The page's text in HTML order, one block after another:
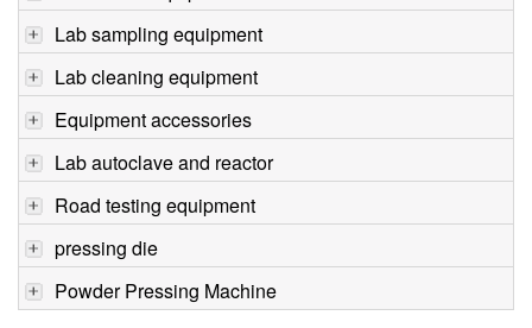
Lab sampling equipment
Lab cleaning equipment
Equipment accessories
Lab autoclave and reactor
Road testing equipment
pressing die
Powder Pressing Machine